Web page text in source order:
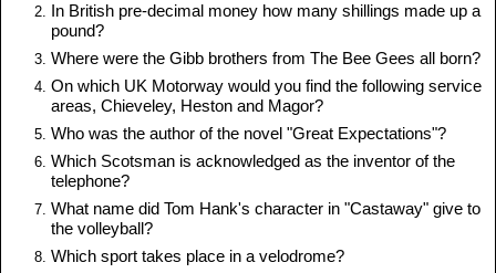
In British pre-decimal money how many shillings made up a
pound?
Where were the Gibb brothers from The Bee Gees all born?
On which UK Motorway would you find the following service
areas, Chieveley, Heston and Magor?
Who was the author of the novel "Great Expectations"?
Which Scotsman is acknowledged as the inventor of the
telephone?
What name did Tom Hank's character in "Castaway" give to
the volleyball?
Which sport takes place in a velodrome?